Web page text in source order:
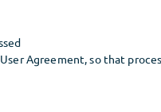
Agreement, so that